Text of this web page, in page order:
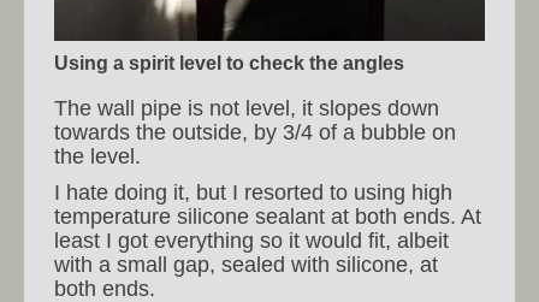
Using a spirit level to check the angles
The wall pipe is not level, it slopes down
towards the outside, by 3/4 of a bubble on
the level.
I hate doing it, but I resorted to using high
temperature silicone sealant at both ends. At
least I got everything so it would fit, albeit
with a small gap, sealed with silicone, at
both ends.